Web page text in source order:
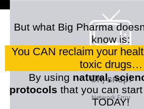
But what Big Pharma
know is:
You CAN reclaim your
toxic drugs…
By using natural,
protocols that you can
TODAY!